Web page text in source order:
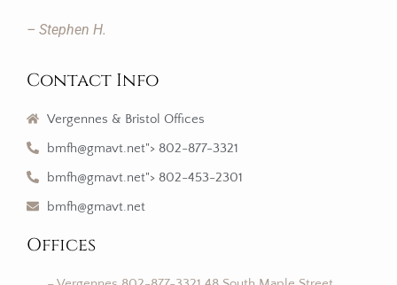
– Stephen H.
Contact Info
Vergennes & Bristol Offices
bmfh@gmavt.net"> 802-877-3321
bmfh@gmavt.net"> 802-453-2301
bmfh@gmavt.net
Offices